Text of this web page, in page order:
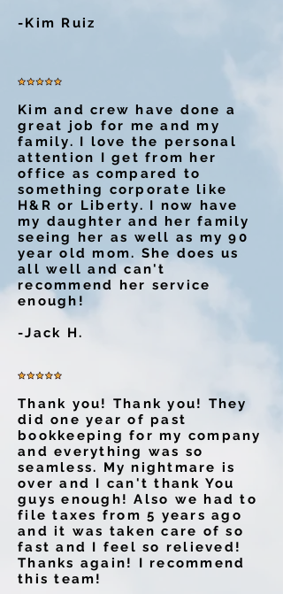
-Kim Ruiz
Kim and crew have done a
great job for me and my
family. I love the personal
attention I get from her
office as compared to
something corporate like
H&R or Liberty. I now have
my daughter and her family
seeing her as well as my 90
year old mom. She does us
all well and can't
recommend her service
enough!
-Jack H.
Thank you! Thank you! They
did one year of past
bookkeeping for my company
and everything was so
seamless. My nightmare is
over and I can't thank You
guys enough! Also we had to
file taxes from 5 years ago
and it was taken care of so
fast and I feel so relieved!
Thanks again! I recommend
this team!